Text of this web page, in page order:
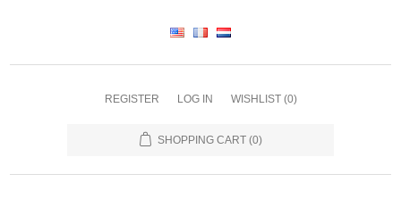
REGISTER LOG IN WISHLIST (0)
SHOPPING CART (0)